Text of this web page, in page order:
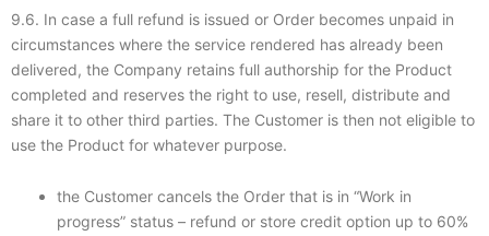
9.6. In case a full refund is issued or Order becomes unpaid in
circumstances where the service rendered has already been
delivered, the Company retains full authorship for the Product
completed and reserves the right to use, resell, distribute and
share it to other third parties. The Customer is then not eligible to
use the Product for whatever purpose.
the Customer cancels the Order that is in “Work in
progress” status – refund or store credit option up to 60%